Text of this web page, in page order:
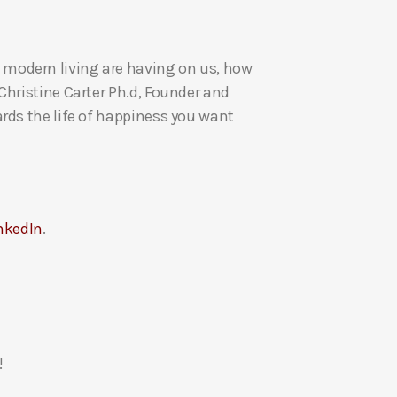
/
D
o
living are having on us, how
Carter Ph.d, Founder and
the life of happiness you want
.